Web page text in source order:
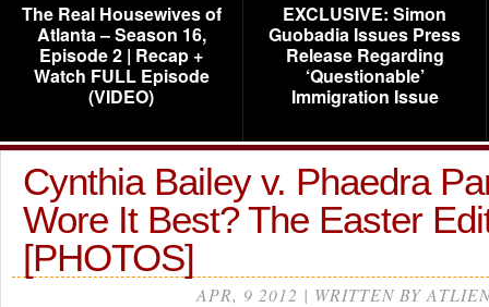
The Real Housewives of
Atlanta – Season 16,
Episode 2 | Recap +
Watch FULL Episode
(VIDEO)
EXCLUSIVE: Simon
Guobadia Issues Press
Release Regarding
‘Questionable’
Immigration Issue
Cynthia Bailey v. Phaedra
Wore It Best? The Easter
[PHOTOS]
APR, 9 2012 | WRITTEN BY